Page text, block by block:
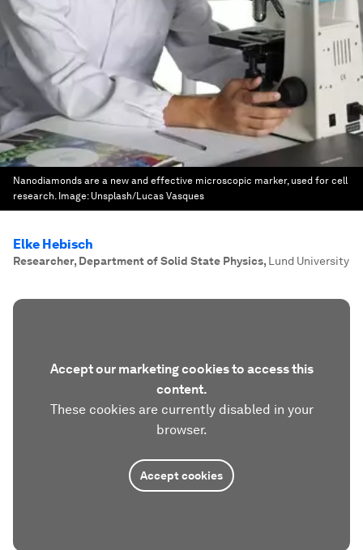
Nanodiamonds are a new and effective microscopic marker, used for cell
research. Image: Unsplash/Lucas Vasques
Elke Hebisch
Researcher, Department of Solid State Physics, Lund University
Accept our marketing cookies to access this
content.
These cookies are currently disabled in your
browser.
Accept cookies